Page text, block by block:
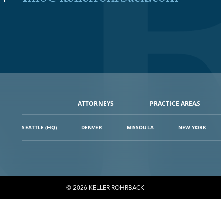
ATTORNEYS PRACTICE AREAS
SEATTLE (HQ) DENVER MISSOULA NEW YORK
© 2026 KELLER ROHRBACK